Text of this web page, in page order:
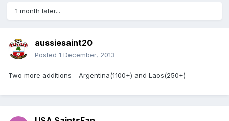
1 month later...
aussiesaint20
Posted 1 December, 2013
Two more additions - Argentina(1100+) and Laos(250+)